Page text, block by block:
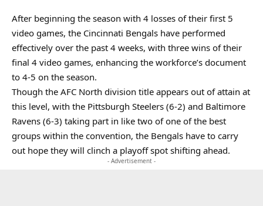
After beginning the season with 4 losses of their first 5
video games, the Cincinnati Bengals have performed
effectively over the past 4 weeks, with three wins of their
final 4 video games, enhancing the workforce’s document
to 4-5 on the season.
Though the AFC North division title appears out of attain at
this level, with the Pittsburgh Steelers (6-2) and Baltimore
Ravens (6-3) taking part in like two of one of the best
groups within the convention, the Bengals have to carry
out hope they will clinch a playoff spot shifting ahead.
- Advertisement -